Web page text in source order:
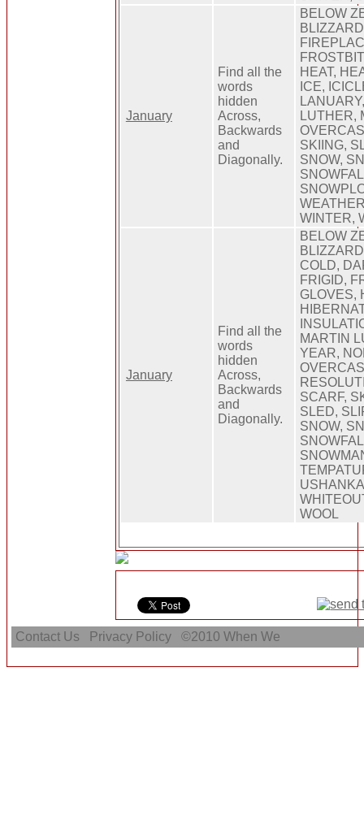
January
Find all the
words
hidden
Across,
Backwards
and
Diagonally.
BELOW
HEAT,
ICE,
LUTHER,
SKIING,
SNOW,
WINTER,
January
Find all the
words
hidden
Across,
Backwards
and
Diagonally.
BELOW
COLD,
FRIGID,
GLOVES,
MARTIN
YEAR,
SCARF,
SLED,
SNOW,
WOOL
Contact Us Privacy Policy ©2010When We